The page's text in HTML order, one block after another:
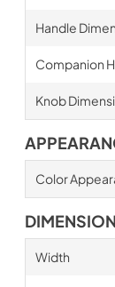
Handle
Companion
Knob
Color
Width